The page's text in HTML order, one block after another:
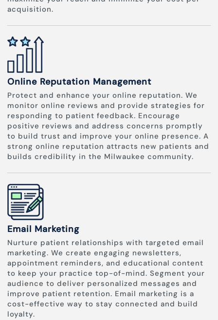
acquisition.
Online Reputation Management
Protect and enhance your online reputation. We
monitor online reviews and provide strategies for
responding to patient feedback. Encourage
positive reviews and address concerns promptly
to build trust and improve your online presence. A
strong online reputation attracts new patients and
builds credibility in the Milwaukee community.
Email Marketing
Nurture patient relationships with targeted email
marketing. We create engaging newsletters,
appointment reminders, and educational content
to keep your practice top-of-mind. Segment your
audience to deliver personalized messages and
improve patient retention. Email marketing is a
cost-effective way to stay connected and build
loyalty.